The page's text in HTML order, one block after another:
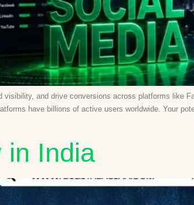
and drive conversions across platforms like
have billions of active users worldwide. Your
in India